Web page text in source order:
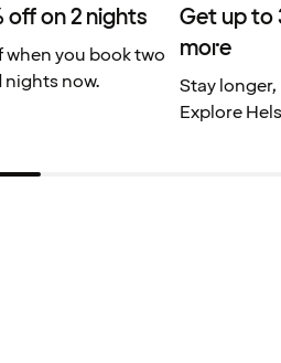
off on 2 nights
when you book two
nights now.
Get up to
more
Stay
Explore